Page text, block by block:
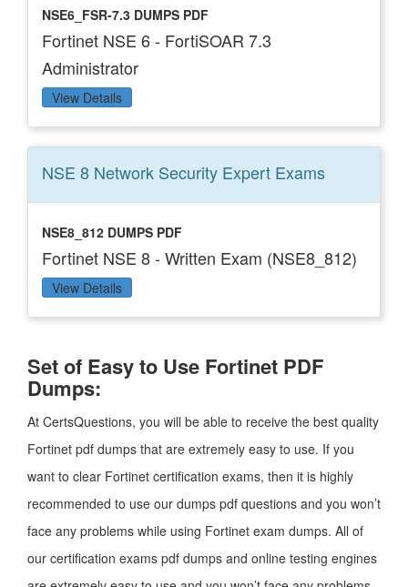
NSE6_FSR-7.3 DUMPS PDF
Fortinet NSE 6 - FortiSOAR 7.3
Administrator
View Details
NSE 8 Network Security Expert Exams
NSE8_812 DUMPS PDF
Fortinet NSE 8 - Written Exam (NSE8_812)
View Details
Set of Easy to Use Fortinet PDF
Dumps:
At CertsQuestions, you will be able to receive the best quality
Fortinet pdf dumps that are extremely easy to use. If you
want to clear Fortinet certification exams, then it is highly
recommended to use our dumps pdf questions and you won’t
face any problems while using Fortinet exam dumps. All of
our certification exams pdf dumps and online testing engines